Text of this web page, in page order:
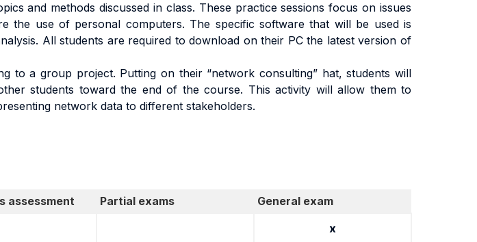
and methods discussed in class. These practice sessions focus on issues
the use of personal computers. The specific software that will be used is
All students are required to download on their PC the latest version of
to a group project. Putting on their “network consulting” hat, students will
students toward the end of the course. This activity will allow them to
network data to different stakeholders.
assessment Partial exams
General exam
x